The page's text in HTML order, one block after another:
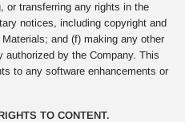
or transferring any rights in the
notices, including copyright and
and (f) making any other
by the Company. This
to any software enhancements or
TO CONTENT.